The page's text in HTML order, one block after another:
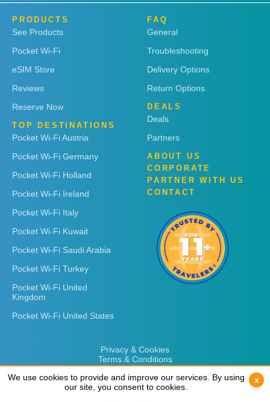
PRODUCTS
See Products
Pocket Wi-Fi
eSIM Store
Reviews
Reserve Now
TOP DESTINATIONS
Pocket Wi-Fi Austria
Pocket Wi-Fi Germany
Pocket Wi-Fi Holland
Pocket Wi-Fi Ireland
Pocket Wi-Fi Italy
Pocket Wi-Fi Kuwait
Pocket Wi-Fi Saudi Arabia
Pocket Wi-Fi Turkey
Pocket Wi-Fi United
Kingdom
Pocket Wi-Fi United States
FAQ
General
Troubleshooting
Delivery Options
Return Options
DEALS
Deals
Partners
ABOUT US
CORPORATE
PARTNER WITH US
CONTACT
Privacy & Cookies
Terms & Conditions
We use cookies to provide and improve our services. By using
our site, you consent to cookies.
x
We use cookies to provide and improve our services. By using
our site, you consent to cookies.
x